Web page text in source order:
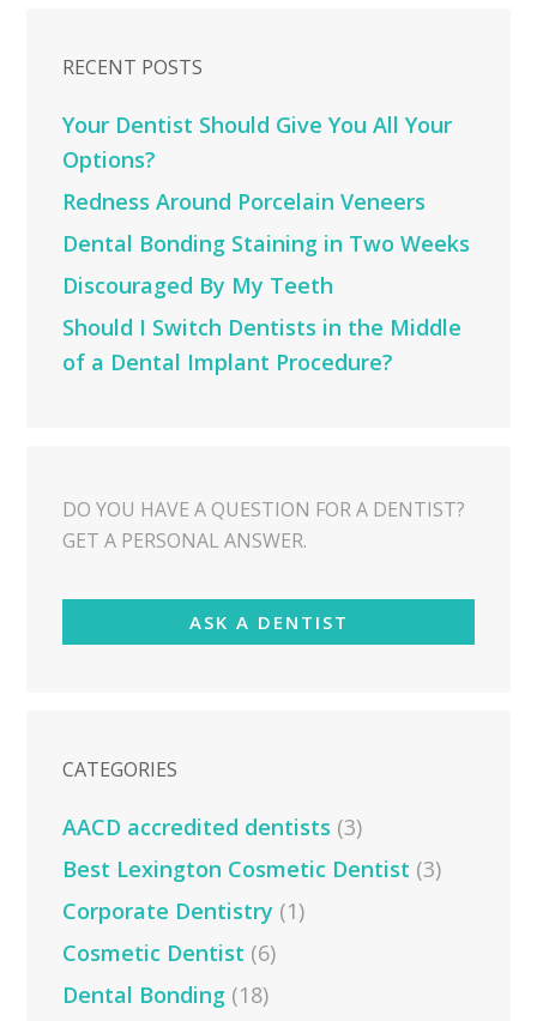
RECENT POSTS
Your Dentist Should Give You All Your
Options?
Redness Around Porcelain Veneers
Dental Bonding Staining in Two Weeks
Discouraged By My Teeth
Should I Switch Dentists in the Middle
of a Dental Implant Procedure?
DO YOU HAVE A QUESTION FOR A DENTIST?
GET A PERSONAL ANSWER.
ASK A DENTIST
CATEGORIES
AACD accredited dentists (3)
Best Lexington Cosmetic Dentist (3)
Corporate Dentistry (1)
Cosmetic Dentist (6)
Dental Bonding (18)